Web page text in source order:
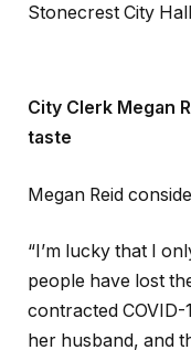
Stonecrest City
City Clerk Megan
taste
Megan Reid
“I’m lucky that I
people have lost
contracted
her husband, and